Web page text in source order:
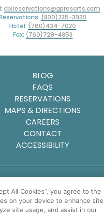
cbireservations@gpresorts.com
(800)235-3939
Hotel: (760)434-7020
Fax: (760)729-4853
BLOG
FAQS
RESERVATIONS
MAPS & DIRECTIONS
CAREERS
CONTACT
ACCESSIBILITY
Privacy Policy
Sitemap
All Cookies”, you agree to the
on your device to enhance site
site usage, and assist in our